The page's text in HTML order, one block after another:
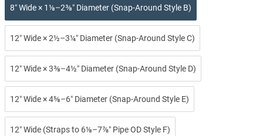
8″ Wide × 1⅛–2⅜″ Diameter (Snap-Around Style B)
12″ Wide × 2½–3¼″ Diameter (Snap-Around Style C)
12″ Wide × 3⅜–4½″ Diameter (Snap-Around Style D)
12″ Wide × 4⅝–6″ Diameter (Snap-Around Style E)
12″ Wide (Straps to 6⅛–7⅞″ Pipe OD Style F)